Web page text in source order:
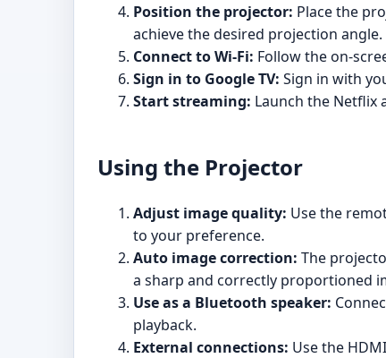
Position the projector: Place the
achieve the desired projection angle.
Connect to Wi-Fi: Follow the on-
Sign in to Google TV: Sign in with
Start streaming: Launch the Netflix
Using the Projector
Adjust image quality: Use the
to your preference.
Auto image correction: The
a sharp and correctly proportioned
Use as a Bluetooth speaker:
playback.
External connections: Use the